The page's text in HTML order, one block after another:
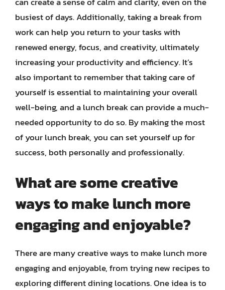
busiest of days. Additionally, taking a break from
work can help you return to your tasks with
renewed energy, focus, and creativity, ultimately
increasing your productivity and efficiency. It’s
also important to remember that taking care of
yourself is essential to maintaining your overall
well-being, and a lunch break can provide a much-
needed opportunity to do so. By making the most
of your lunch break, you can set yourself up for
success, both personally and professionally.
What are some creative
ways to make lunch more
engaging and enjoyable?
There are many creative ways to make lunch more
engaging and enjoyable, from trying new recipes to
exploring different dining locations. One idea is to